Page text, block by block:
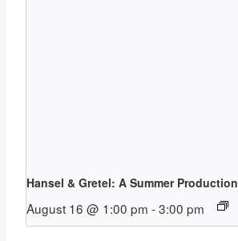
Hansel & Gretel: A Summer Production
August 16 @ 1:00 pm -3:00 pm